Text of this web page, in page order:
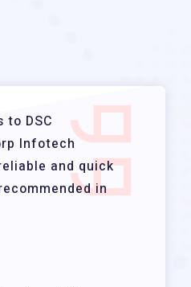
to DSC
Infotech
and quick
in